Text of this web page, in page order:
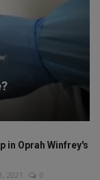
in Oprah Winfrey's
2021 0